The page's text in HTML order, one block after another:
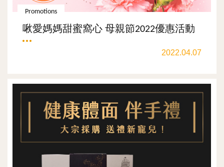
Promotions
啾愛媽媽甜蜜窩心 母親節2022優惠活動
2022.04.07